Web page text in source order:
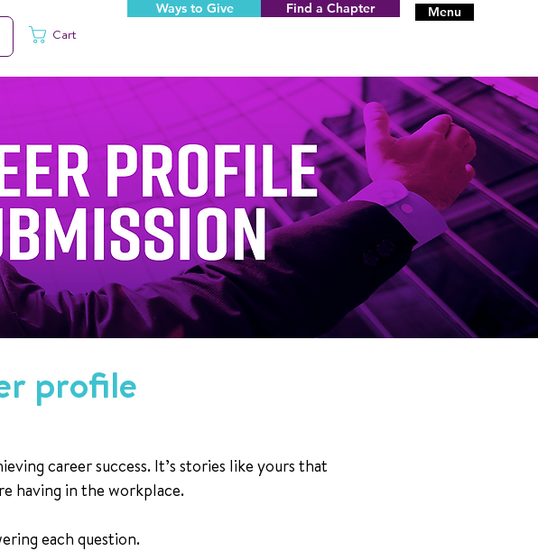
Cart
Menu
Ways to Give Find a Chapter
profile
career success. It’s stories like yours that
having in the workplace.